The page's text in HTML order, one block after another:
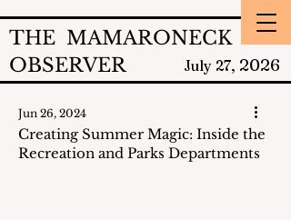
THE MAMARONECK
OBSERVER
July 27, 2026
Creating Summer Magic: Inside the
Recreation and Parks Departments
Jun 26, 2024